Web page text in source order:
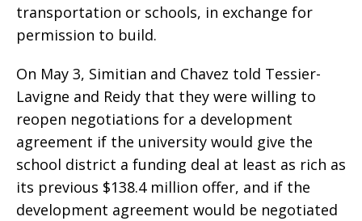
transportation or schools, in exchange for
permission to build.
On May 3, Simitian and Chavez told Tessier-
Lavigne and Reidy that they were willing to
reopen negotiations for a development
agreement if the university would give the
school district a funding deal at least as rich as
its previous $138.4 million offer, and if the
development agreement would be negotiated